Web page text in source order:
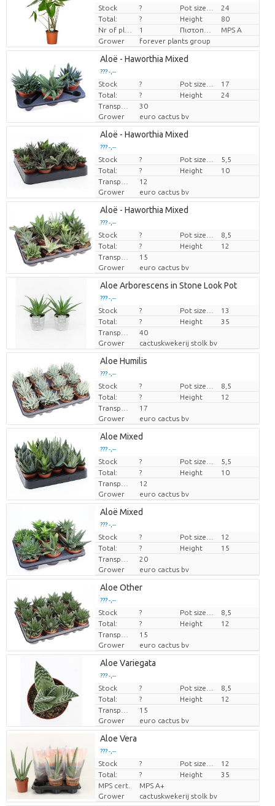
Price per piece
Stock ?
24
Total:
? Height
80
1
MPS A
Grower
forever plants group
Aloë - Haworthia Mixed
??? -,--
Price per piece
Stock ?
17
Total:
? Height
24
30
Grower
euro cactus bv
Aloë - Haworthia Mixed
??? -,--
Price per piece
Stock ?
5,5
Total:
? Height
10
12
Grower
euro cactus bv
Aloë - Haworthia Mixed
??? -,--
Price per piece
Stock ?
8,5
Total:
? Height
12
15
Grower
euro cactus bv
Aloe Arborescens in Stone Look Pot
??? -,--
Price per piece
Stock ?
13
Total:
? Height
35
40
Grower
cactuskwekerij stolk bv
Aloe Humilis
??? -,--
Price per piece
Stock ?
8,5
Total:
? Height
12
17
Grower
euro cactus bv
Aloe Mixed
??? -,--
Price per piece
Stock ?
5,5
Total:
? Height
10
12
Grower
euro cactus bv
Aloë Mixed
??? -,--
Price per piece
Stock ?
12
Total:
? Height
15
20
Grower
euro cactus bv
Aloe Other
??? -,--
Price per piece
Stock ?
8,5
Total:
? Height
12
15
Grower
euro cactus bv
Aloe Variegata
??? -,--
Price per piece
Stock ?
8,5
Total:
? Height
12
15
Grower
euro cactus bv
Aloe Vera
??? -,--
Price per piece
Stock ?
12
Total:
? Height
35
MPS cert.
MPS A+
Grower
cactuskwekerij stolk bv